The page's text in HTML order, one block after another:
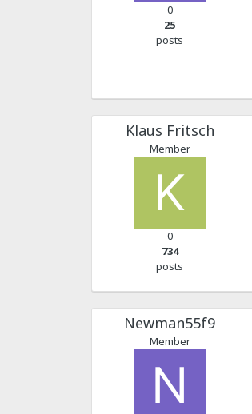
0
25
posts
Klaus Fritsch
Member
0
734
posts
Newman55f9
Member